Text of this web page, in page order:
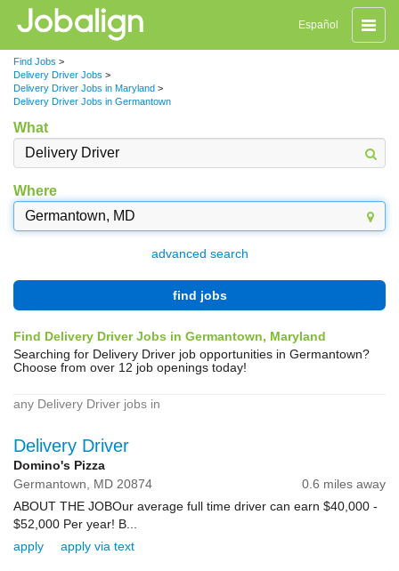
Toggle
Español
Find Jobs >
Delivery Driver Jobs >
Delivery Driver Jobs in Maryland >
Delivery Driver Jobs in Germantown
What
Where
advanced search
find jobs
Find Delivery Driver Jobs in Germantown, Maryland
Searching for Delivery Driver job opportunities in Germantown?
Choose from over 12 job openings today!
any Delivery Driver jobs in
Delivery Driver
Domino's Pizza
Germantown, MD 20874
0.6 miles away
ABOUT THE JOBOur average full time driver can earn $40,000 -
$52,000 Per year! B...
apply
apply via text